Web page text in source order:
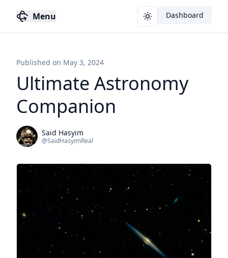
Menu Toggle theme
Dashboard
Published on May 3, 2024
Ultimate Astronomy
Companion
Said Hasyim
@SaidHasyimReal